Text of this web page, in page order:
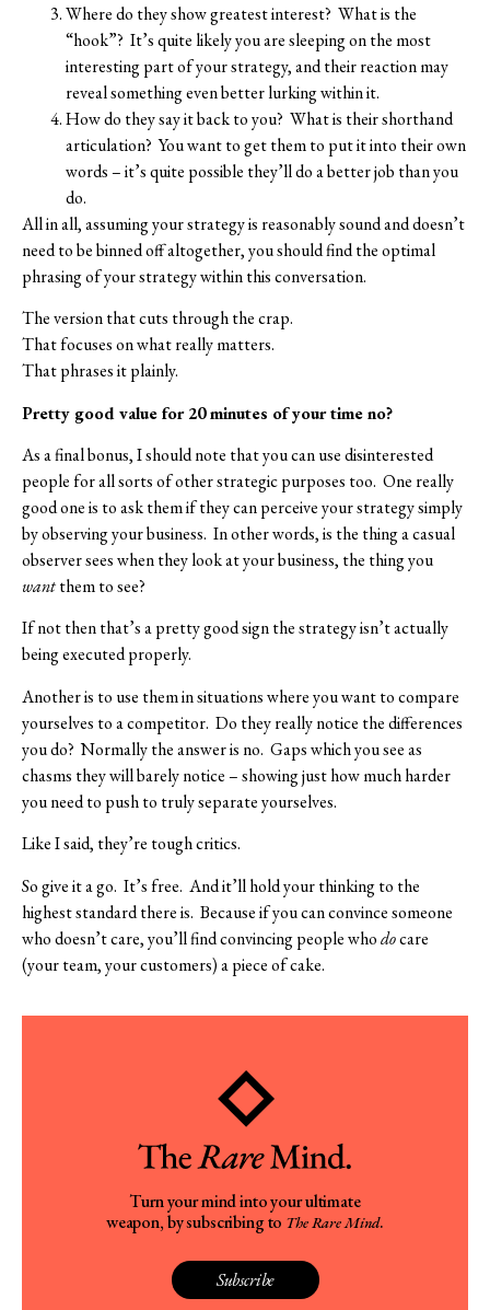
Where do they show greatest interest? What is the
“hook”? It’s quite likely you are sleeping on the most
interesting part of your strategy, and their reaction may
reveal something even better lurking within it.
How do they say it back to you? What is their shorthand
articulation? You want to get them to put it into their own
words – it’s quite possible they’ll do a better job than you
do.
All in all, assuming your strategy is reasonably sound and doesn’t
need to be binned off altogether, you should find the optimal
phrasing of your strategy within this conversation.
The version that cuts through the crap.
That focuses on what really matters.
That phrases it plainly.
Pretty good value for 20 minutes of your time no?
As a final bonus, I should note that you can use disinterested
people for all sorts of other strategic purposes too. One really
good one is to ask them if they can perceive your strategy simply
by observing your business. In other words, is the thing a casual
observer sees when they look at your business, the thing you
wantthem to see?
If not then that’s a pretty good sign the strategy isn’t actually
being executed properly.
Another is to use them in situations where you want to compare
yourselves to a competitor. Do they really notice the differences
you do? Normally the answer is no. Gaps which you see as
chasms they will barely notice – showing just how much harder
you need to push to truly separate yourselves.
Like I said, they’re tough critics.
So give it a go. It’s free. And it’ll hold your thinking to the
highest standard there is. Because if you can convince someone
who doesn’t care, you’ll find convincing people whodocare
(your team, your customers) a piece of cake.
Turn your mind into your ultimate
weapon, by subscribing to The Rare Mind.
Subscribe